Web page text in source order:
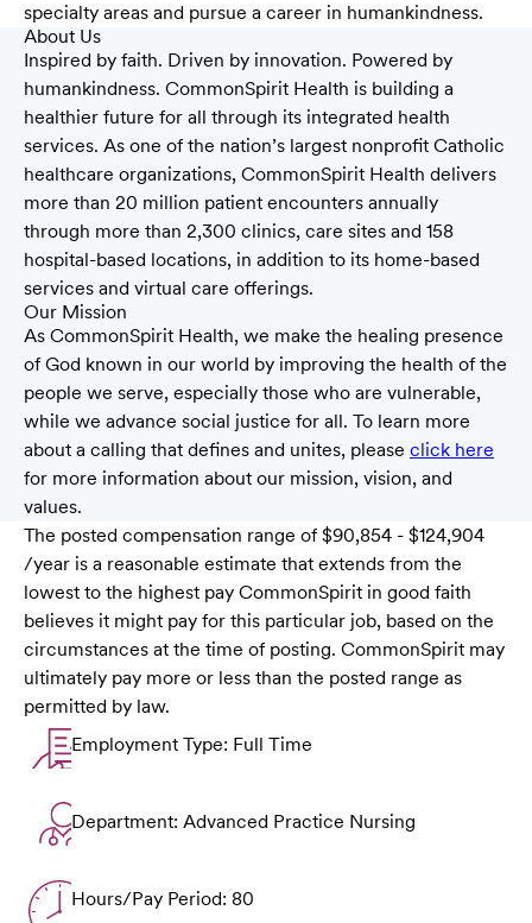
specialty areas and pursue a career in humankindness.
About Us
Inspired by faith. Driven by innovation. Powered by
humankindness. CommonSpirit Health is building a
healthier future for all through its integrated health
services. As one of the nation’s largest nonprofit Catholic
healthcare organizations, CommonSpirit Health delivers
more than 20 million patient encounters annually
through more than 2,300 clinics, care sites and 158
hospital-based locations, in addition to its home-based
services and virtual care offerings.
Our Mission
As CommonSpirit Health, we make the healing presence
of God known in our world by improving the health of the
people we serve, especially those who are vulnerable,
while we advance social justice for all. To learn more
about a calling that defines and unites, please click here
for more information about our mission, vision, and
values.
The posted compensation range of $90,854 - $124,904
/year is a reasonable estimate that extends from the
lowest to the highest pay CommonSpirit in good faith
believes it might pay for this particular job, based on the
circumstances at the time of posting. CommonSpirit may
ultimately pay more or less than the posted range as
permitted by law.
Employment Type: Full Time
Department: Advanced Practice Nursing
Hours/Pay Period: 80